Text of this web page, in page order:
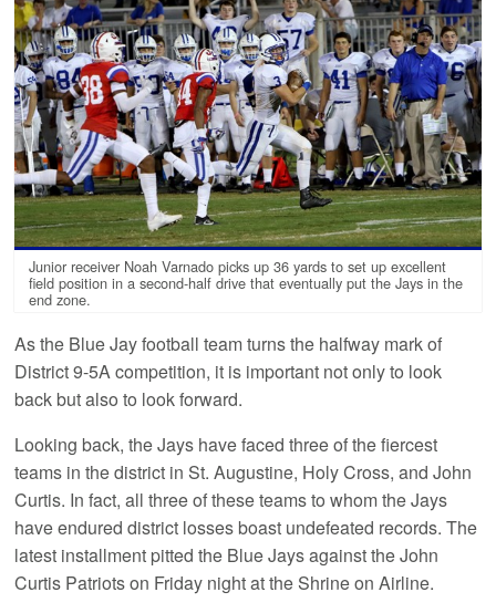
Junior receiver Noah Varnado picks up 36 yards to set up excellent
field position in a second-half drive that eventually put the Jays in the
end zone.
As the Blue Jay football team turns the halfway mark of
District 9-5A competition, it is important not only to look
back but also to look forward.
Looking back, the Jays have faced three of the fiercest
teams in the district in St. Augustine, Holy Cross, and John
Curtis. In fact, all three of these teams to whom the Jays
have endured district losses boast undefeated records. The
latest installment pitted the Blue Jays against the John
Curtis Patriots on Friday night at the Shrine on Airline.